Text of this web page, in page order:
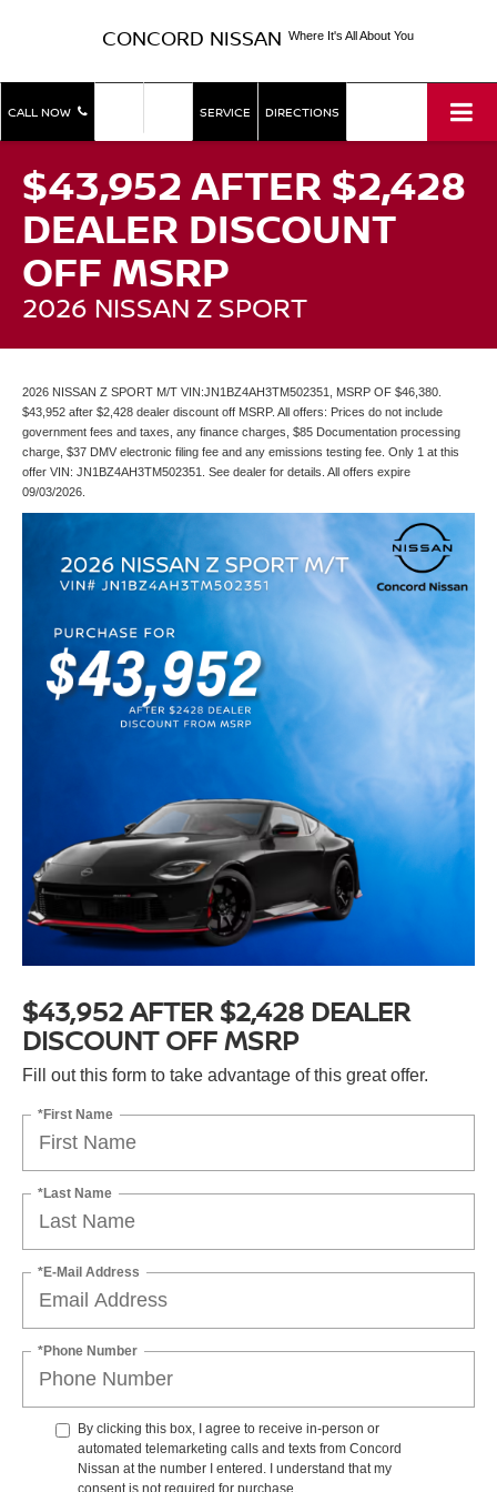
CONCORD NISSAN Where It's All About You
CALL NOW SERVICE DIRECTIONS
$43,952 AFTER $2,428
DEALER DISCOUNT
OFF MSRP
2026 NISSAN Z SPORT
2026 NISSAN Z SPORT M/T VIN:JN1BZ4AH3TM502351, MSRP OF $46,380.
$43,952 after $2,428 dealer discount off MSRP. All offers: Prices do not include
government fees and taxes, any finance charges, $85 Documentation processing
charge, $37 DMV electronic filing fee and any emissions testing fee. Only 1 at this
offer VIN: JN1BZ4AH3TM502351. See dealer for details. All offers expire
09/03/2026.
$43,952 AFTER $2,428 DEALER
DISCOUNT OFF MSRP
Fill out this form to take advantage of this great offer.
*First Name
*Last Name
*E-Mail Address
*Phone Number
By clicking this box, I agree to receive in-person or
automated telemarketing calls and texts from Concord
Nissan at the number I entered. I understand that my
consent is not required for purchase.